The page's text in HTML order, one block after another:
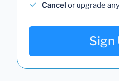
Cancel or upgrade
Sign